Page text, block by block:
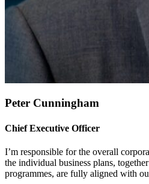
Peter Cunningham
Chief Executive Officer
I’m responsible for the overall
the individual business plans,
programmes, are fully aligned with